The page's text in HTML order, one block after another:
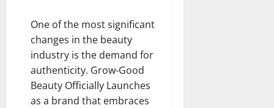
One of the most significant
changes in the beauty
industry is the demand for
authenticity. Grow-Good
Beauty Officially Launches
as a brand that embraces